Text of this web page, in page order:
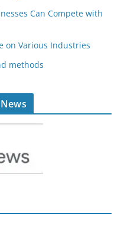
Can Compete with
on Various Industries
methods